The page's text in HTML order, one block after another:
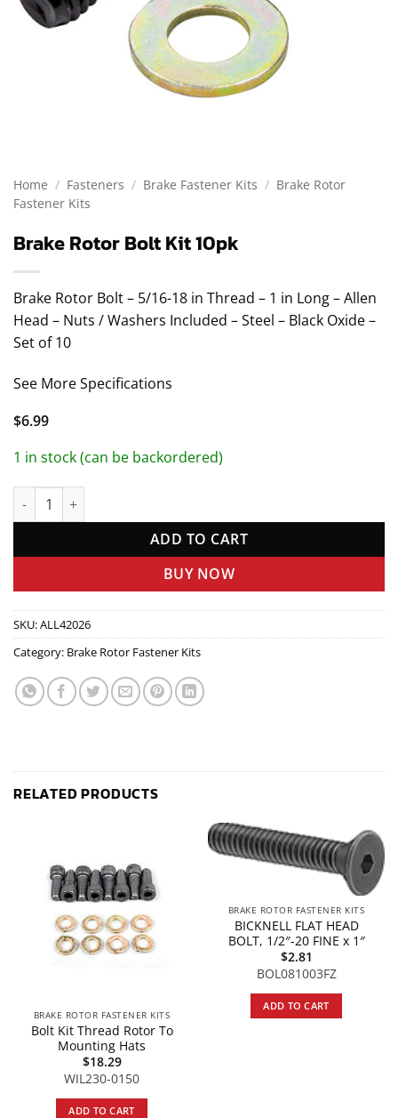
Home / Fasteners / Brake Fastener Kits / Brake Rotor
Fastener Kits
Brake Rotor Bolt Kit 10pk
Brake Rotor Bolt – 5/16-18 in Thread – 1 in Long – Allen
Head – Nuts / Washers Included – Steel – Black Oxide –
Set of 10
See More Specifications
$6.99
1 in stock (can be backordered)
Brake Rotor Bolt Kit 10pk quantity
ADD TO CART
BUY NOW
SKU:ALL42026
Category: Brake Rotor Fastener Kits
RELATED PRODUCTS
BRAKE ROTOR FASTENER KITS
Bolt Kit Thread Rotor To
Mounting Hats
$18.29
WIL230-0150
ADD TO CART
BRAKE ROTOR FASTENER KITS
BICKNELL FLAT HEAD
BOLT, 1/2″-20 FINE x 1″
$2.81
BOL081003FZ
ADD TO CART